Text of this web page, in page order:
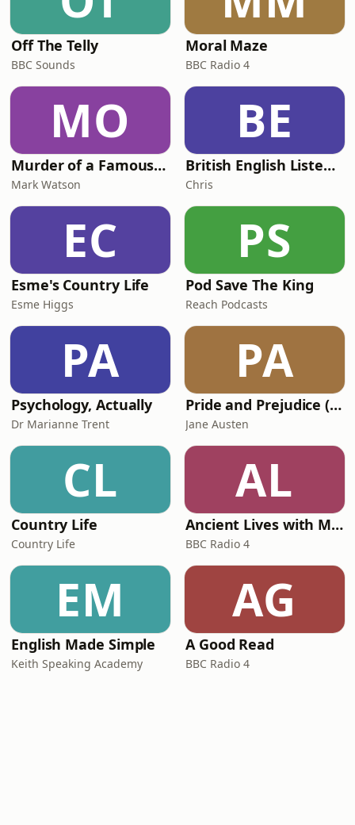
Off The Telly
BBC Sounds
Moral Maze
BBC Radio 4
MO
Murder of a Famous Bastard
Mark Watson
BE
British English Listening Practice - English Go! Podcast
Chris
EC
Esme's Country Life
Esme Higgs
PS
Pod Save The King
Reach Podcasts
PA
Psychology, Actually
Dr Marianne Trent
PA
Pride and Prejudice (version 6, dramatic reading)
Jane Austen
CL
Country Life
Country Life
AL
Ancient Lives with Mary Beard
BBC Radio 4
EM
English Made Simple
Keith Speaking Academy
AG
A Good Read
BBC Radio 4